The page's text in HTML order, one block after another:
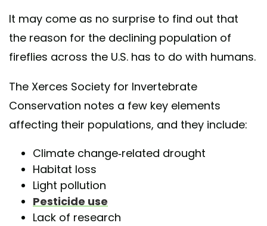
It may come as no surprise to find out that
the reason for the declining population of
fireflies across the U.S. has to do with humans.
The Xerces Society for Invertebrate
Conservation notes a few key elements
affecting their populations, and they include:
Climate change-related drought
Habitat loss
Light pollution
Pesticide use
Lack of research